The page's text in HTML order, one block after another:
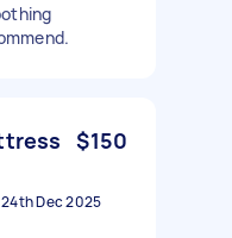
$150
24th Dec 2025